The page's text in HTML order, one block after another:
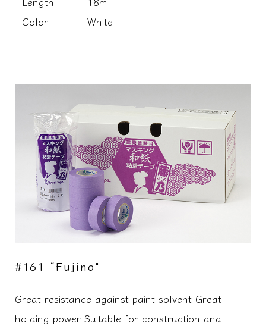
Color
White
#161 “Fujino"
Great resistance against paint solvent Great
holding power Suitable for construction and